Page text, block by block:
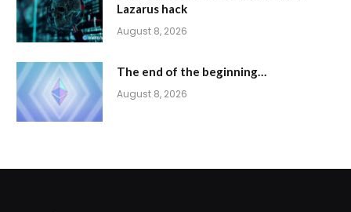
Lazarus hack
August 8, 2026
The end of the beginning…
August 8, 2026